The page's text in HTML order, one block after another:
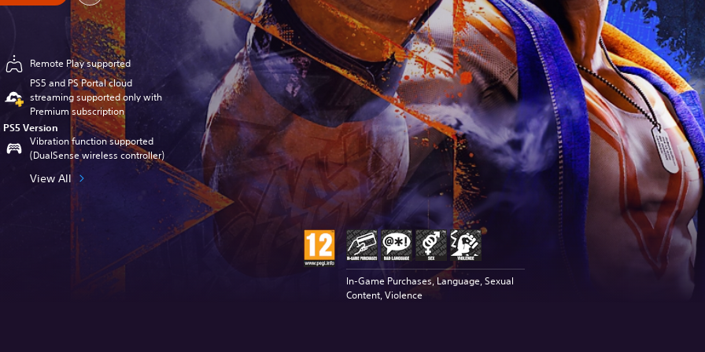
Remote Play supported
PS5 and PS Portal cloud
streaming supported only with
Premium subscription
PS5 Version
Vibration function supported
(DualSense wireless controller)
View All
In-Game Purchases, Language, Sexual
Content, Violence